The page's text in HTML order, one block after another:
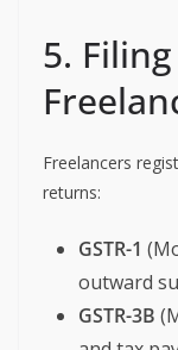
5.
Freelancers
returns:
GSTR-1
outward
GSTR-3B